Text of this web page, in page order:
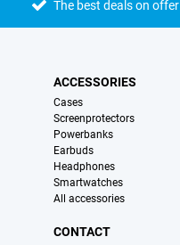
The best deals on offer
ACCESSORIES
Cases
Screenprotectors
Powerbanks
Earbuds
Headphones
Smartwatches
All accessories
CONTACT